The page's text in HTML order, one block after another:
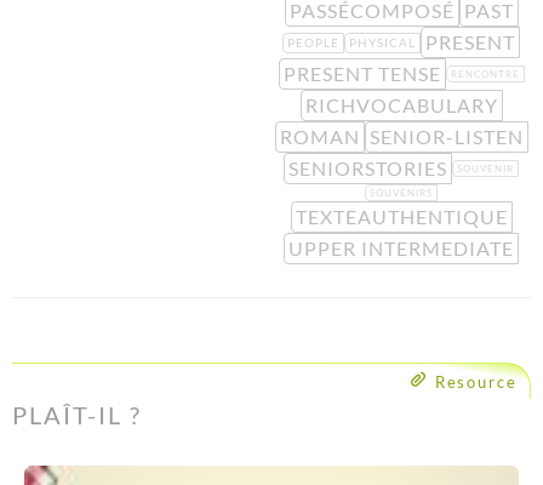
PASSÉCOMPOSÉ PAST
PEOPLE PHYSICAL
PRESENT
PRESENT TENSE
RENCONTRE
RICHVOCABULARY
ROMAN SENIOR-LISTEN
SENIORSTORIES
SOUVENIR
SOUVENIRS
TEXTEAUTHENTIQUE
UPPER INTERMEDIATE
Resource
PLAÎT-IL ?